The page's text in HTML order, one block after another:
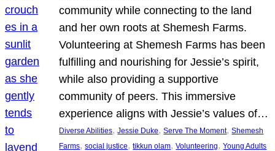
community while connecting to the land
and her own roots at Shemesh Farms.
Volunteering at Shemesh Farms has been
fulfilling and nourishing for Jessie’s spirit,
while also providing a supportive
community of peers. This immersive
experience aligns with Jessie’s values of…
Diverse Abilities, Jessie Duke, Serve The Moment, Shemesh
Farms, social justice, tikkun olam, Volunteering, Young Adults